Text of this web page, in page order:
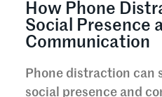
How Phone
Social Presence
Communication
Phone distraction
social presence and